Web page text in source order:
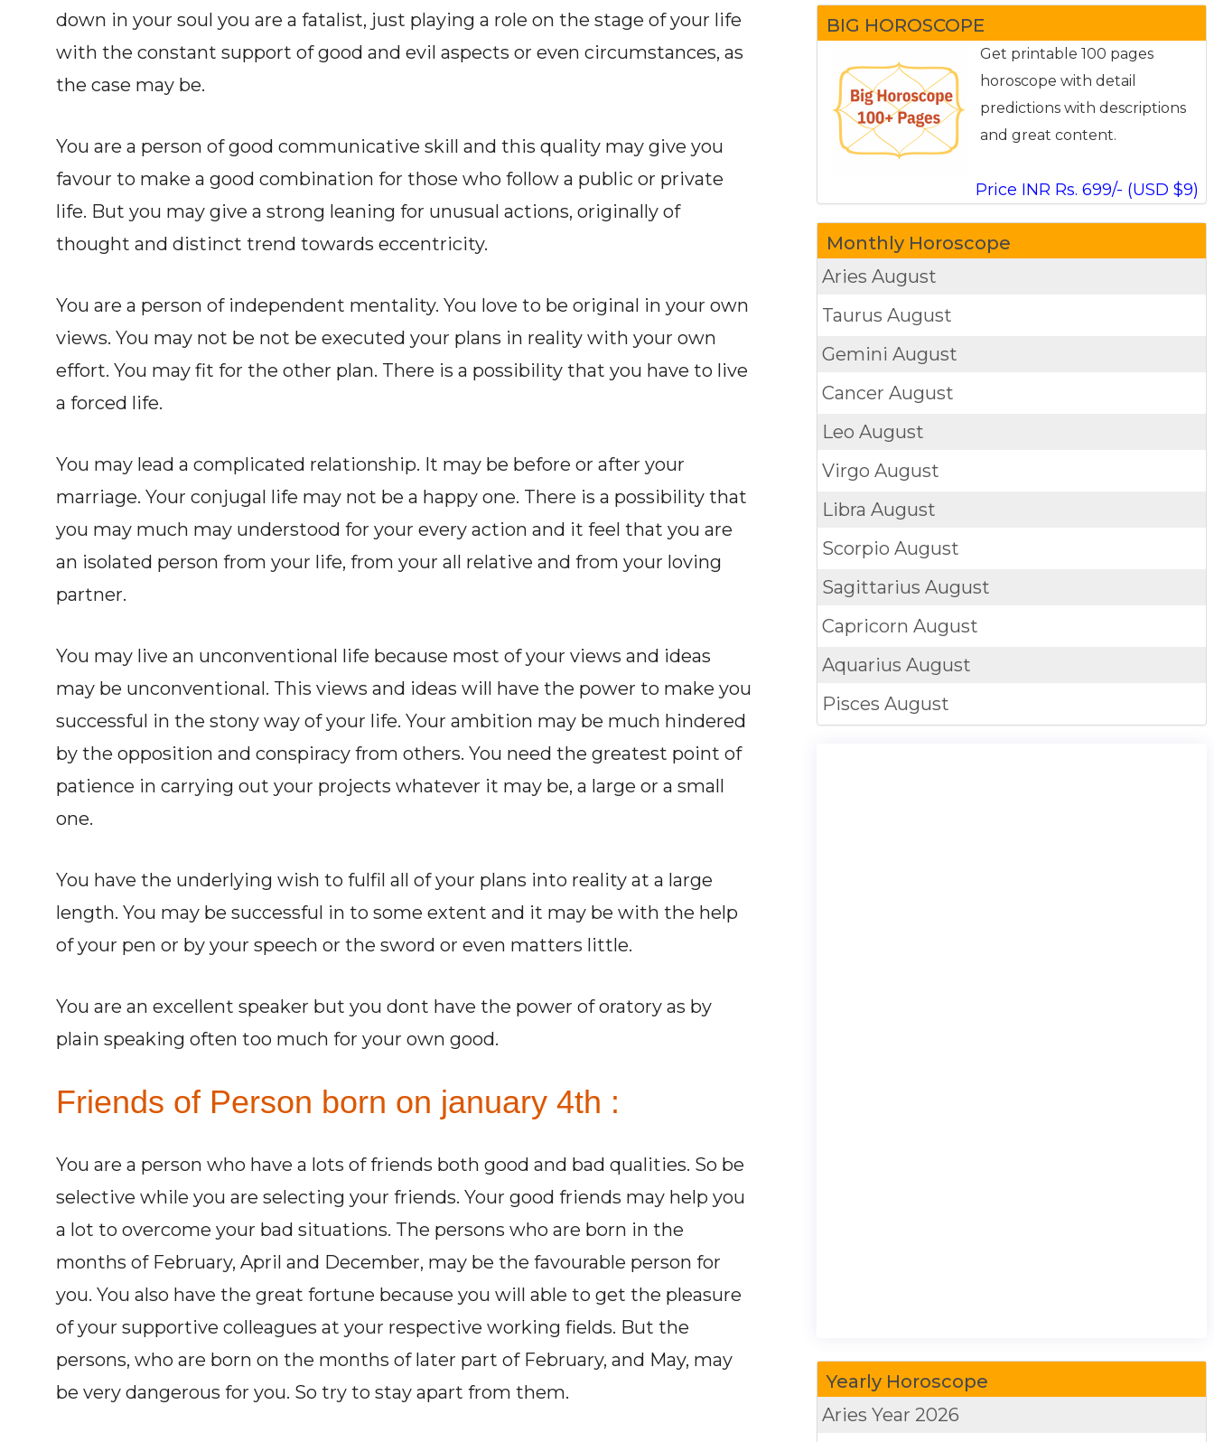
down in your soul you are a fatalist, just playing a role on the stage of your life
with the constant support of good and evil aspects or even circumstances, as
the case may be.
You are a person of good communicative skill and this quality may give you
favour to make a good combination for those who follow a public or private
life. But you may give a strong leaning for unusual actions, originally of
thought and distinct trend towards eccentricity.
You are a person of independent mentality. You love to be original in your own
views. You may not be not be executed your plans in reality with your own
effort. You may fit for the other plan. There is a possibility that you have to live
a forced life.
You may lead a complicated relationship. It may be before or after your
marriage. Your conjugal life may not be a happy one. There is a possibility that
you may much may understood for your every action and it feel that you are
an isolated person from your life, from your all relative and from your loving
partner.
You may live an unconventional life because most of your views and ideas
may be unconventional. This views and ideas will have the power to make you
successful in the stony way of your life. Your ambition may be much hindered
by the opposition and conspiracy from others. You need the greatest point of
patience in carrying out your projects whatever it may be, a large or a small
one.
You have the underlying wish to fulfil all of your plans into reality at a large
length. You may be successful in to some extent and it may be with the help
of your pen or by your speech or the sword or even matters little.
You are an excellent speaker but you dont have the power of oratory as by
plain speaking often too much for your own good.
Friends of Person born on january 4th :
You are a person who have a lots of friends both good and bad qualities. So be
selective while you are selecting your friends. Your good friends may help you
a lot to overcome your bad situations. The persons who are born in the
months of February, April and December, may be the favourable person for
you. You also have the great fortune because you will able to get the pleasure
of your supportive colleagues at your respective working fields. But the
persons, who are born on the months of later part of February, and May, may
be very dangerous for you. So try to stay apart from them.
BIG HOROSCOPE
Get printable 100 pages
horoscope with detail
predictions with descriptions
and great content.
Price INR Rs. 699/- (USD $9)
Monthly Horoscope
AriesAugust
TaurusAugust
GeminiAugust
CancerAugust
LeoAugust
VirgoAugust
LibraAugust
ScorpioAugust
SagittariusAugust
CapricornAugust
AquariusAugust
PiscesAugust
Yearly Horoscope
AriesYear 2026